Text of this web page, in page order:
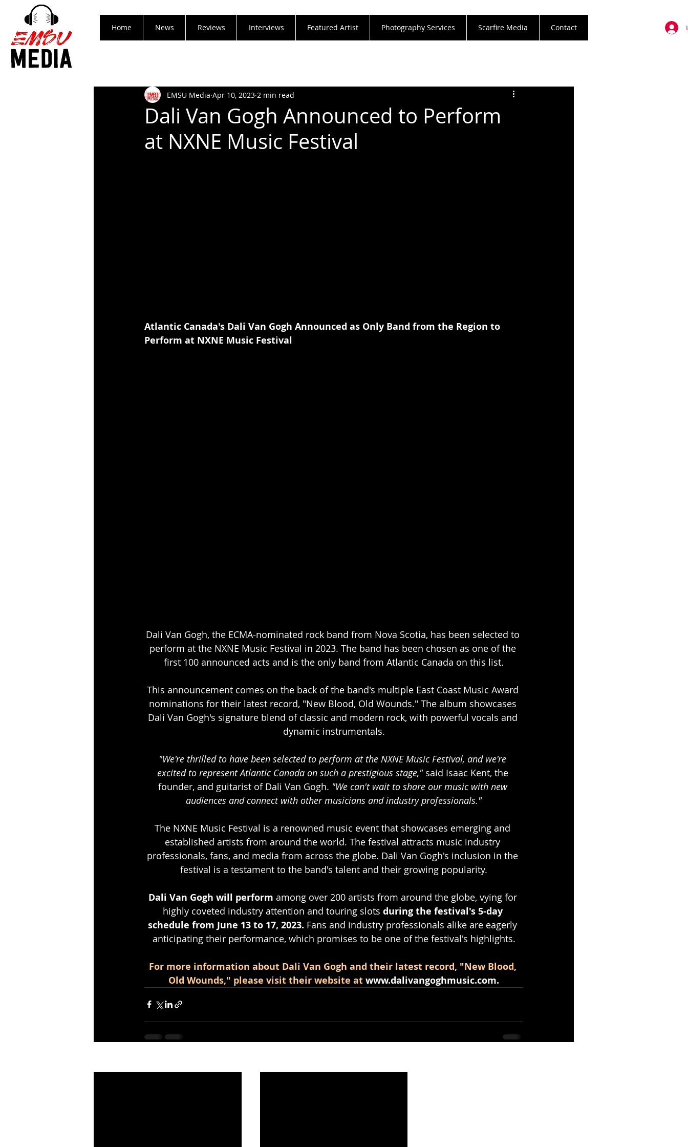
Home News Reviews Interviews Featured Artist Photography Services Scarfire Media Contact
Dali Van Gogh Announced to Perform
at NXNE Music Festival
EMSU Media Apr 10, 2023 2 min read
Atlantic Canada's Dali Van Gogh Announced as Only Band from the Region to
Perform at NXNE Music Festival
Dali Van Gogh, the ECMA-nominated rock band from Nova Scotia, has been selected to
perform at the NXNE Music Festival in 2023. The band has been chosen as one of the
first 100 announced acts and is the only band from Atlantic Canada on this list.
This announcement comes on the back of the band's multiple East Coast Music Award
nominations for their latest record, "New Blood, Old Wounds." The album showcases
Dali Van Gogh's signature blend of classic and modern rock, with powerful vocals and
dynamic instrumentals.
"We're thrilled to have been selected to perform at the NXNE Music Festival, and we're
excited to represent Atlantic Canada on such a prestigious stage," said Isaac Kent, the
founder, and guitarist of Dali Van Gogh. "We can't wait to share our music with new
audiences and connect with other musicians and industry professionals."
The NXNE Music Festival is a renowned music event that showcases emerging and
established artists from around the world. The festival attracts music industry
professionals, fans, and media from across the globe. Dali Van Gogh's inclusion in the
festival is a testament to the band's talent and their growing popularity.
Dali Van Gogh will perform among over 200 artists from around the globe, vying for
highly coveted industry attention and touring slots during the festival's 5-day
schedule from June 13 to 17, 2023. Fans and industry professionals alike are eagerly
anticipating their performance, which promises to be one of the festival's highlights.
For more information about Dali Van Gogh and their latest record, "New Blood,
Old Wounds," please visit their website at www.dalivangoghmusic.com.